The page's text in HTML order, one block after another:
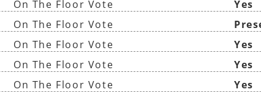
On The Floor Vote
Yes
On The Floor Vote
On The Floor Vote
Yes
On The Floor Vote
Yes
On The Floor Vote
Yes